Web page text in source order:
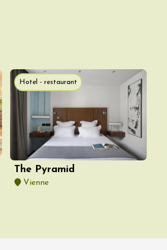
Hotel - restaurant
The Pyramid
Vienne